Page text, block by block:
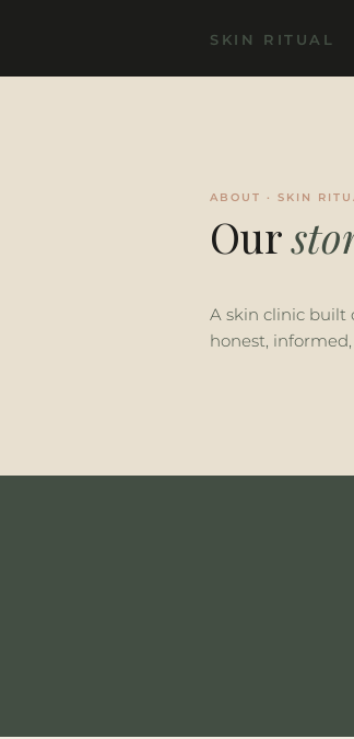
SKIN RITUAL
ABOUT · SKIN
Our
A skin clinic built
honest,